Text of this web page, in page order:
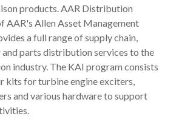
products. AAR Distribution
AAR's Allen Asset Management
a full range of supply chain,
parts distribution services to the
industry. The KAI program consists
kits for turbine engine exciters,
and various hardware to support